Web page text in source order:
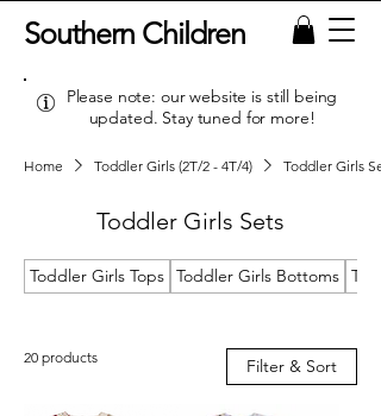
Southern Children
Please note: our website is still being
updated. Stay tuned for more!
Home Toddler Girls (2T/2 - 4T/4) Toddler Girls
Toddler Girls Sets
Toddler Girls Tops Toddler Girls Bottoms
20 products Filter & Sort